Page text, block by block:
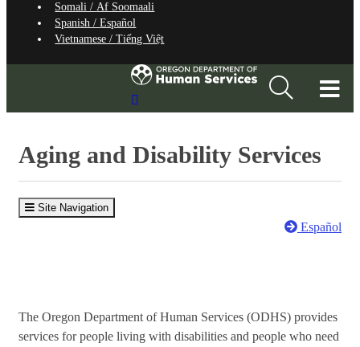
Somali /Af Soomaali
Spanish /Español
Vietnamese /Tiếng Việt
Aging and Disability Services
Site Navigation
Español
The Oregon Department of Human Services (ODHS) provides
services for people living with disabilities and people who need